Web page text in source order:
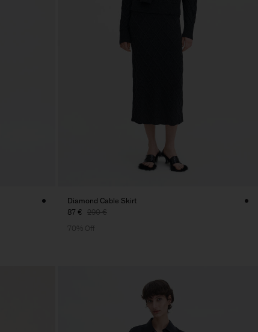
Diamond Cable Skirt
87 € 290 €
70% Off